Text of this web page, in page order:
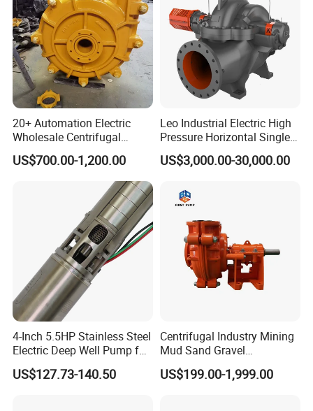
If small order and choose by express , the
items are packed by shrink wrap and secondly
carton cases.
If heavy weight of cargos,which be packed by
strongly seaworthy plywooden cases .
packed by safety and resistance to shock in
plywooden cases.
20+ Automation Electric
Wholesale Centrifugal
Pump for Sand and Coal
Mining Solutions
US$700.00-1,200.00
Leo Industrial Electric High
Pressure Horizontal Single
Stage Double Suction
Centrifugal Water Pump for
US$3,000.00-30,000.00
4-Inch 5.5HP Stainless Steel
Electric Deep Well Pump for
Africa Irrgation
US$127.73-140.50
Centrifugal Industry Mining
Mud Sand Gravel
Centrifugal Slurry Pump for
Coal Mine for Gold Mine for
US$199.00-1,999.00